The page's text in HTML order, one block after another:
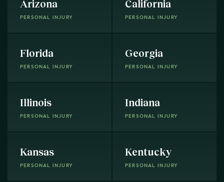
Arizona
PERSONAL INJURY
California
PERSONAL INJURY
Florida
PERSONAL INJURY
Georgia
PERSONAL INJURY
Illinois
PERSONAL INJURY
Indiana
PERSONAL INJURY
Kansas
PERSONAL INJURY
Kentucky
PERSONAL INJURY